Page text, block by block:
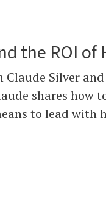
the ROI
Silver
shares
to lead with